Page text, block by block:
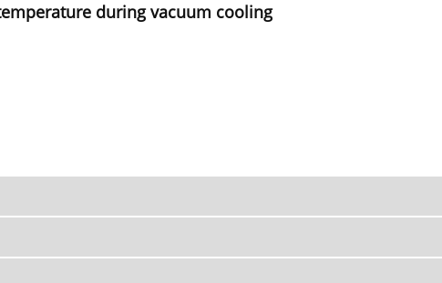
during vacuum cooling